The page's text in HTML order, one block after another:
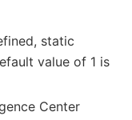
static
value of 1 is
Center